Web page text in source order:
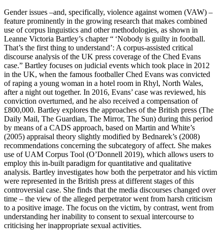
Gender issues –and, specifically, violence against women (VAW) –
feature prominently in the growing research that makes combined
use of corpus linguistics and other methodologies, as shown in
Leanne Victoria Bartley’s chapter “ ‘Nobody is guilty in football.
That’s the first thing to understand’: A corpus-assisted critical
discourse analysis of the UK press coverage of the Ched Evans
case.” Bartley focuses on judicial events which took place in 2012
in the UK, when the famous footballer Ched Evans was convicted
of raping a young woman in a hotel room in Rhyl, North Wales,
after a night out together. In 2016, Evans’ case was reviewed, his
conviction overturned, and he also received a compensation of
£800,000. Bartley explores the approaches of the British press (The
Daily Mail, The Guardian, The Mirror, The Sun) during this period
by means of a CADS approach, based on Martin and White’s
(2005) appraisal theory slightly modified by Bednarek’s (2008)
recommendations concerning the subcategory ofaffect. She makes
use of UAM Corpus Tool (O’Donnell 2019), which allows users to
employ this in-built paradigm for quantitative and qualitative
analysis. Bartley investigates how both the perpetrator and his victim
were represented in the British press at different stages of this
controversial case. She finds that the media discourses changed over
time – the view of the alleged perpetrator went from harsh criticism
to a positive image. The focus on the victim, by contrast, went from
understanding her inability to consent to sexual intercourse to
criticising her inappropriate sexual activities.